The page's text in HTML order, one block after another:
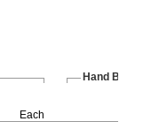
Hand Brakes
Each